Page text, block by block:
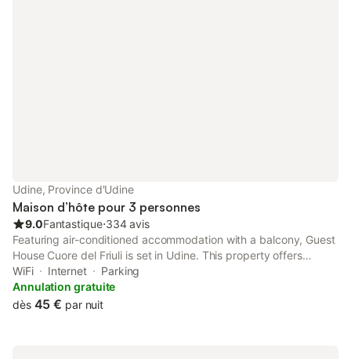
Udine, Province d'Udine
Maison d’hôte pour 3 personnes
9.0Fantastique⋅334 avis
Featuring air-conditioned accommodation with a balcony, Guest
House Cuore del Friuli is set in Udine. This property offers
access to a terrace, free private parking and free WiFi. The
property is non-smoking and is located 3.4 km from Stadio
Friuli.
WiFi Internet
Parking
Annulation gratuite
dès 45 € par nuit